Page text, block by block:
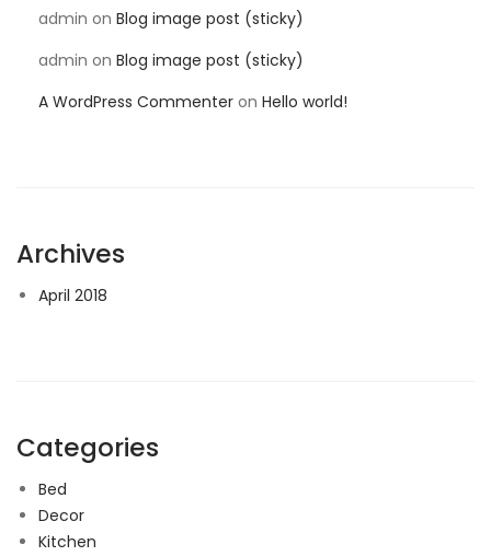
admin on Blog image post (sticky)
admin on Blog image post (sticky)
A WordPress Commenter on Hello world!
Archives
April 2018
Categories
Bed
Decor
Kitchen